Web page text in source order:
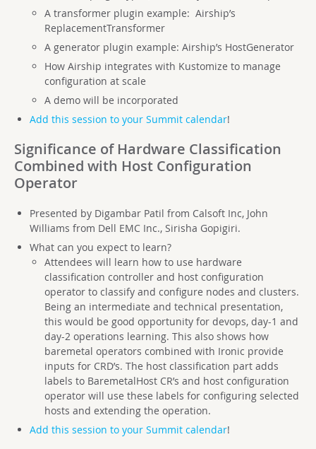
A transformer plugin example: Airship’s
ReplacementTransformer
A generator plugin example: Airship’s HostGenerator
How Airship integrates with Kustomize to manage
configuration at scale
A demo will be incorporated
Add this session to your Summit calendar!
Significance of Hardware Classification
Combined with Host Configuration
Operator
Presented by Digambar Patil from Calsoft Inc, John
Williams from Dell EMC Inc., Sirisha Gopigiri.
What can you expect to learn?
Attendees will learn how to use hardware
classification controller and host configuration
operator to classify and configure nodes and clusters.
Being an intermediate and technical presentation,
this would be good opportunity for devops, day-1 and
day-2 operations learning. This also shows how
baremetal operators combined with Ironic provide
inputs for CRD’s. The host classification part adds
labels to BaremetalHost CR’s and host configuration
operator will use these labels for configuring selected
hosts and extending the operation.
Add this session to your Summit calendar!